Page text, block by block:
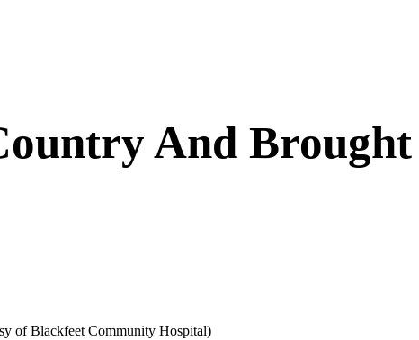
And Brought
of Blackfeet Community Hospital)